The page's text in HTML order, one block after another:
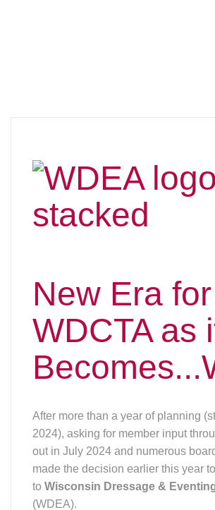
After more than a year of planning
2024), asking for member input
out in July 2024 and numerous
The reasons for the name change
that we wanted our name to reflect
the eventing discipline, which
Another reason was our logo was
website, newsletter and any
limp along with the poor quality files
would have had to invest in finding a
recreate our current logo, which
Since we would have to put money
logo, we decided to do both things at